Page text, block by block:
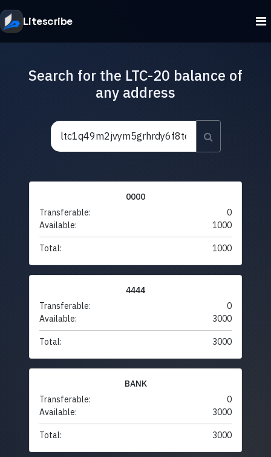
Litescribe
Search for the LTC-20 balance of
any address
0000
Transferable:
0
Available:
1000
Total: 1000
4444
Transferable:
0
Available:
3000
Total: 3000
BANK
Transferable:
0
Available:
3000
Total: 3000